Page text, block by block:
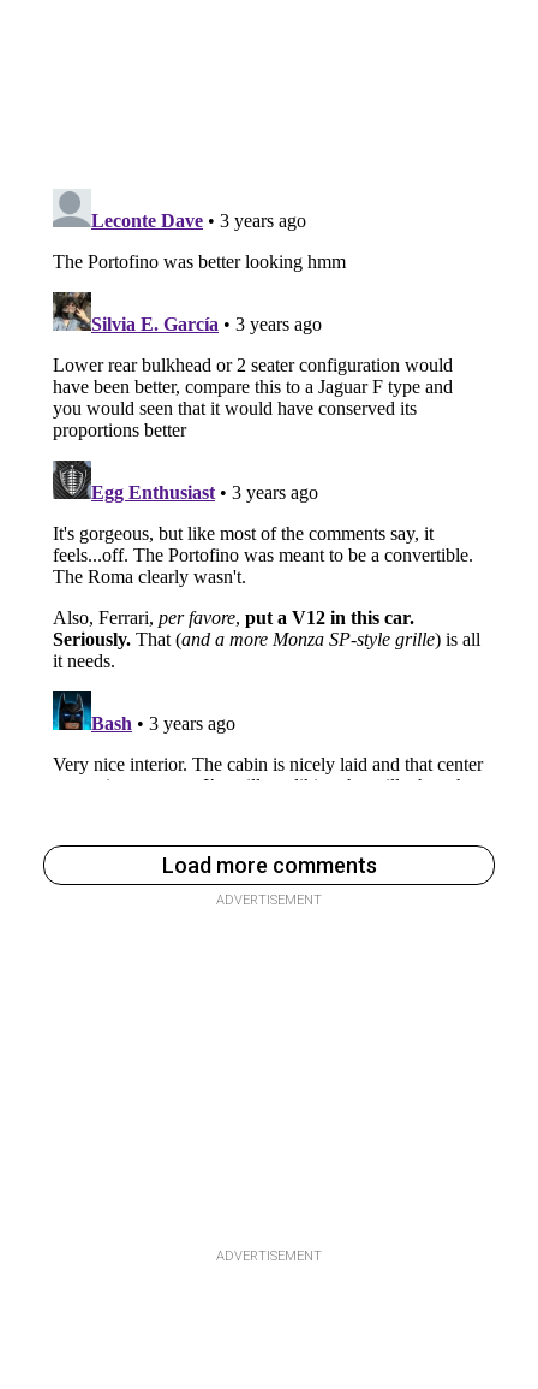
Load more comments
ADVERTISEMENT
ADVERTISEMENT